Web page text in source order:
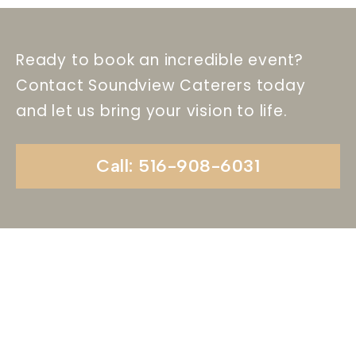
Ready to book an incredible event?
Contact Soundview Caterers today
and let us bring your vision to life.
Call: 516-908-6031